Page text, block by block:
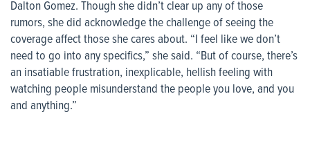
Dalton Gomez. Though she didn’t clear up any of those
rumors, she did acknowledge the challenge of seeing the
coverage affect those she cares about. “I feel like we don’t
need to go into any specifics,” she said. “But of course, there’s
an insatiable frustration, inexplicable, hellish feeling with
watching people misunderstand the people you love, and you
and anything.”